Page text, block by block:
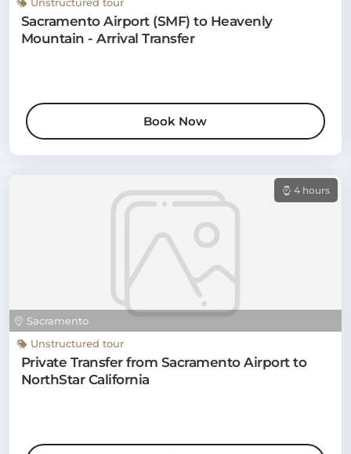
Sacramento Airport (SMF) to Heavenly
Mountain - Arrival Transfer
Book Now
Sacramento
4 hours
Unstructured tour
Private Transfer from Sacramento Airport to
NorthStar California